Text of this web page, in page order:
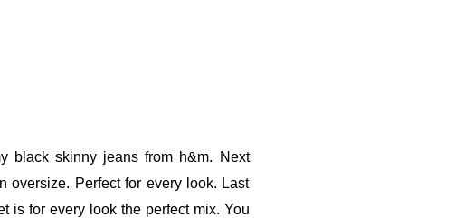
black skinny jeans from h&m. Next
oversize. Perfect for every look. Last
is for every look the perfect mix. You